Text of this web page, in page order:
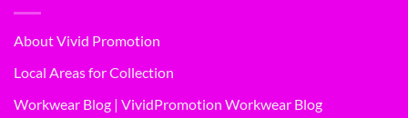
About Vivid Promotion
Local Areas for Collection
Workwear Blog | VividPromotion Workwear Blog